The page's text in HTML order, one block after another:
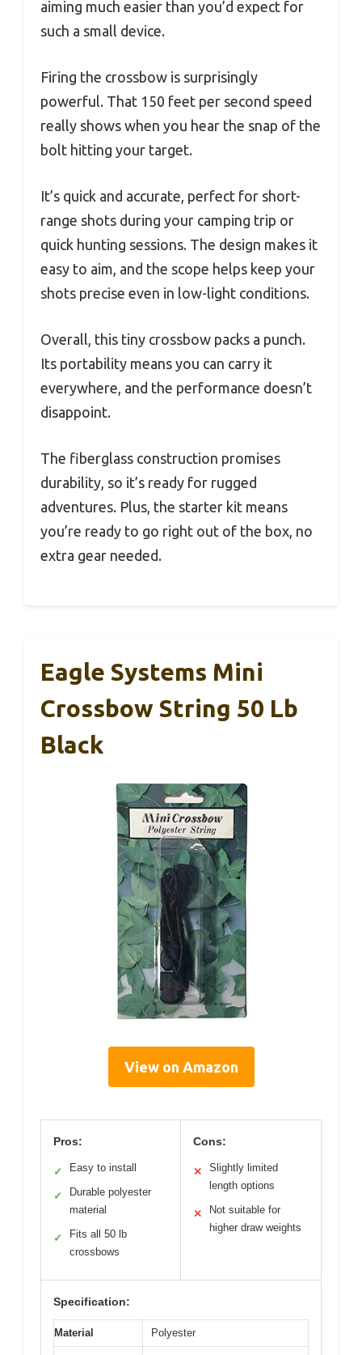
aiming much easier than you’d expect for
such a small device.
Firing the crossbow is surprisingly
powerful. That 150 feet per second speed
really shows when you hear the snap of the
bolt hitting your target.
It’s quick and accurate, perfect for short-
range shots during your camping trip or
quick hunting sessions. The design makes it
easy to aim, and the scope helps keep your
shots precise even in low-light conditions.
Overall, this tiny crossbow packs a punch.
Its portability means you can carry it
everywhere, and the performance doesn’t
disappoint.
The fiberglass construction promises
durability, so it’s ready for rugged
adventures. Plus, the starter kit means
you’re ready to go right out of the box, no
extra gear needed.
Eagle Systems Mini
Crossbow String 50 Lb
Black
View on Amazon
Pros:
✓ Easy to install
✓
Durable polyester
material
✓
Fits all 50 lb
crossbows
Cons:
✕
Slightly limited
length options
✕
Not suitable for
higher draw weights
Specification:
Material Polyester